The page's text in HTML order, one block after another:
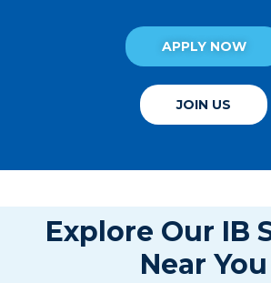
APPLY NOW
JOIN US
Explore Our IB
Near You